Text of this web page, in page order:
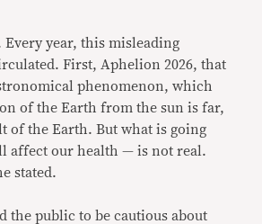
Every year, this misleading
First, Aphelion 2026, that
phenomenon, which
of the Earth from the sun is far,
of the Earth. But what is going
affect our health — is not real.
stated.
the public to be cautious about